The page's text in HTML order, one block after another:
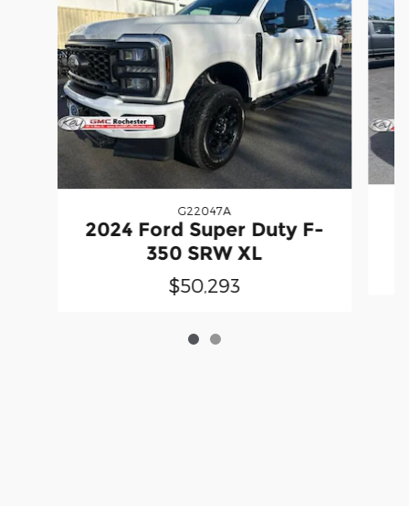
G22047A
2024 Ford Super Duty F-
350 SRW XL
$50,293